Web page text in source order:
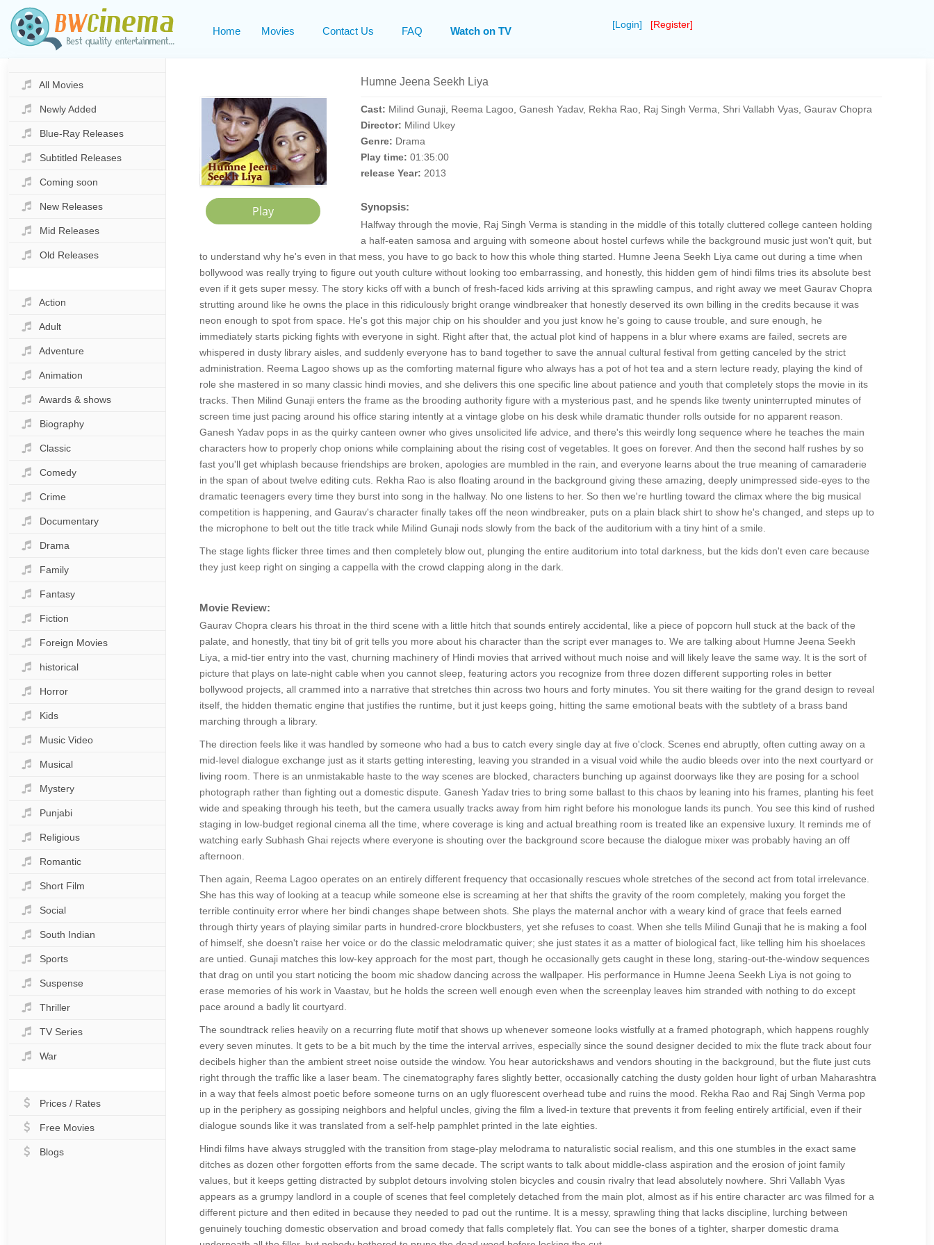
Home Movies Contact Us FAQ Watch on TV
[Login] [Register]
All Movies
Newly Added
Blue-Ray Releases
Subtitled Releases
Coming soon
New Releases
Mid Releases
Old Releases
Action
Adult
Adventure
Animation
Awards & shows
Biography
Classic
Comedy
Crime
Documentary
Drama
Family
Fantasy
Fiction
Foreign Movies
historical
Horror
Kids
Music Video
Musical
Mystery
Punjabi
Religious
Romantic
Short Film
Social
South Indian
Sports
Suspense
Thriller
TV Series
War
Prices / Rates
Free Movies
Blogs
Humne Jeena Seekh Liya
Cast: Milind Gunaji, Reema Lagoo, Ganesh Yadav, Rekha Rao, Raj Singh Verma, Shri Vallabh Vyas, Gaurav Chopra
Director: Milind Ukey
Genre: Drama
Play time: 01:35:00
release Year: 2013
Synopsis:
Halfway through the movie, Raj Singh Verma is standing in the middle of this totally cluttered college canteen holding
a half-eaten samosa and arguing with someone about hostel curfews while the background music just won't quit, but
to understand why he's even in that mess, you have to go back to how this whole thing started. Humne Jeena Seekh Liya came out during a time when
bollywood was really trying to figure out youth culture without looking too embarrassing, and honestly, this hidden gem of hindi films tries its absolute best
even if it gets super messy. The story kicks off with a bunch of fresh-faced kids arriving at this sprawling campus, and right away we meet Gaurav Chopra
strutting around like he owns the place in this ridiculously bright orange windbreaker that honestly deserved its own billing in the credits because it was
neon enough to spot from space. He's got this major chip on his shoulder and you just know he's going to cause trouble, and sure enough, he
immediately starts picking fights with everyone in sight. Right after that, the actual plot kind of happens in a blur where exams are failed, secrets are
whispered in dusty library aisles, and suddenly everyone has to band together to save the annual cultural festival from getting canceled by the strict
administration. Reema Lagoo shows up as the comforting maternal figure who always has a pot of hot tea and a stern lecture ready, playing the kind of
role she mastered in so many classic hindi movies, and she delivers this one specific line about patience and youth that completely stops the movie in its
tracks. Then Milind Gunaji enters the frame as the brooding authority figure with a mysterious past, and he spends like twenty uninterrupted minutes of
screen time just pacing around his office staring intently at a vintage globe on his desk while dramatic thunder rolls outside for no apparent reason.
Ganesh Yadav pops in as the quirky canteen owner who gives unsolicited life advice, and there's this weirdly long sequence where he teaches the main
characters how to properly chop onions while complaining about the rising cost of vegetables. It goes on forever. And then the second half rushes by so
fast you'll get whiplash because friendships are broken, apologies are mumbled in the rain, and everyone learns about the true meaning of camaraderie
in the span of about twelve editing cuts. Rekha Rao is also floating around in the background giving these amazing, deeply unimpressed side-eyes to the
dramatic teenagers every time they burst into song in the hallway. No one listens to her. So then we're hurtling toward the climax where the big musical
competition is happening, and Gaurav's character finally takes off the neon windbreaker, puts on a plain black shirt to show he's changed, and steps up to
the microphone to belt out the title track while Milind Gunaji nods slowly from the back of the auditorium with a tiny hint of a smile.
The stage lights flicker three times and then completely blow out, plunging the entire auditorium into total darkness, but the kids don't even care because
they just keep right on singing a cappella with the crowd clapping along in the dark.
Movie Review:
Gaurav Chopra clears his throat in the third scene with a little hitch that sounds entirely accidental, like a piece of popcorn hull stuck at the back of the
palate, and honestly, that tiny bit of grit tells you more about his character than the script ever manages to. We are talking about Humne Jeena Seekh
Liya, a mid-tier entry into the vast, churning machinery of Hindi movies that arrived without much noise and will likely leave the same way. It is the sort of
picture that plays on late-night cable when you cannot sleep, featuring actors you recognize from three dozen different supporting roles in better
bollywood projects, all crammed into a narrative that stretches thin across two hours and forty minutes. You sit there waiting for the grand design to reveal
itself, the hidden thematic engine that justifies the runtime, but it just keeps going, hitting the same emotional beats with the subtlety of a brass band
marching through a library.
The direction feels like it was handled by someone who had a bus to catch every single day at five o'clock. Scenes end abruptly, often cutting away on a
mid-level dialogue exchange just as it starts getting interesting, leaving you stranded in a visual void while the audio bleeds over into the next courtyard or
living room. There is an unmistakable haste to the way scenes are blocked, characters bunching up against doorways like they are posing for a school
photograph rather than fighting out a domestic dispute. Ganesh Yadav tries to bring some ballast to this chaos by leaning into his frames, planting his feet
wide and speaking through his teeth, but the camera usually tracks away from him right before his monologue lands its punch. You see this kind of rushed
staging in low-budget regional cinema all the time, where coverage is king and actual breathing room is treated like an expensive luxury. It reminds me of
watching early Subhash Ghai rejects where everyone is shouting over the background score because the dialogue mixer was probably having an off
afternoon.
Then again, Reema Lagoo operates on an entirely different frequency that occasionally rescues whole stretches of the second act from total irrelevance.
She has this way of looking at a teacup while someone else is screaming at her that shifts the gravity of the room completely, making you forget the
terrible continuity error where her bindi changes shape between shots. She plays the maternal anchor with a weary kind of grace that feels earned
through thirty years of playing similar parts in hundred-crore blockbusters, yet she refuses to coast. When she tells Milind Gunaji that he is making a fool
of himself, she doesn't raise her voice or do the classic melodramatic quiver; she just states it as a matter of biological fact, like telling him his shoelaces
are untied. Gunaji matches this low-key approach for the most part, though he occasionally gets caught in these long, staring-out-the-window sequences
that drag on until you start noticing the boom mic shadow dancing across the wallpaper. His performance in Humne Jeena Seekh Liya is not going to
erase memories of his work in Vaastav, but he holds the screen well enough even when the screenplay leaves him stranded with nothing to do except
pace around a badly lit courtyard.
The soundtrack relies heavily on a recurring flute motif that shows up whenever someone looks wistfully at a framed photograph, which happens roughly
every seven minutes. It gets to be a bit much by the time the interval arrives, especially since the sound designer decided to mix the flute track about four
decibels higher than the ambient street noise outside the window. You hear autorickshaws and vendors shouting in the background, but the flute just cuts
right through the traffic like a laser beam. The cinematography fares slightly better, occasionally catching the dusty golden hour light of urban Maharashtra
in a way that feels almost poetic before someone turns on an ugly fluorescent overhead tube and ruins the mood. Rekha Rao and Raj Singh Verma pop
up in the periphery as gossiping neighbors and helpful uncles, giving the film a lived-in texture that prevents it from feeling entirely artificial, even if their
dialogue sounds like it was translated from a self-help pamphlet printed in the late eighties.
Hindi films have always struggled with the transition from stage-play melodrama to naturalistic social realism, and this one stumbles in the exact same
ditches as dozen other forgotten efforts from the same decade. The script wants to talk about middle-class aspiration and the erosion of joint family
values, but it keeps getting distracted by subplot detours involving stolen bicycles and cousin rivalry that lead absolutely nowhere. Shri Vallabh Vyas
appears as a grumpy landlord in a couple of scenes that feel completely detached from the main plot, almost as if his entire character arc was filmed for a
different picture and then edited in because they needed to pad out the runtime. It is a messy, sprawling thing that lacks discipline, lurching between
genuinely touching domestic observation and broad comedy that falls completely flat. You can see the bones of a tighter, sharper domestic drama